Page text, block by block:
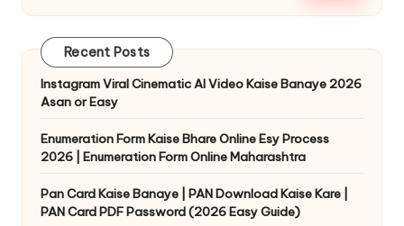
Recent Posts
Instagram Viral Cinematic AI Video Kaise Banaye 2026
Asan or Easy
Enumeration Form Kaise Bhare Online Esy Process
2026 | Enumeration Form Online Maharashtra
Pan Card Kaise Banaye | PAN Download Kaise Kare |
PAN Card PDF Password (2026 Easy Guide)